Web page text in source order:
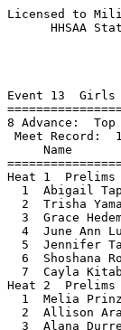
Licensed to Mililani High School       Hy-Tek's Meet Manager 5/10/2006 01:12 PM
      HHSAA State Track and Field Championships - 5/12/2006 to 5/13/2006       
                          Sponsored by Island Movers                           
                     Kamehameha Schools - Kapalama Campus                      
                                 Meet Program                                  
 
Event 13  Girls 100 Meter Hurdles
===============================================================================
8 Advance:  Top 1 Each Heat plus Next 4 Best Times
 Meet Record:  14.85  2000        Vera Sims, Mililani                          
     Name                        Year School                 Seed           
===============================================================================
Heat 1  Prelims
  1  Abigail Tapawan                  Mililani              17.53 
  2  Trisha Yamamoto                  Maui High             17.02 
  3  Grace Hedemann                   Konawaena             16.65 
  4  June Ann Lusk                    Baldwin               15.59 
  5  Jennifer Tanaka                  Priory                16.64 
  6  Shoshana Robello                 Sacred hearts         17.02 
  7  Cayla Kitabayashi                Waimea                17.46 
Heat 2  Prelims
  1  Melia Prinzing                   Waimea                17.54 
  2  Allison Arakaki                  Kauai High            17.02 
  3  Alana Durrett                    KS - Oahu             16.68 
  4  Sarah Nicolaisen                 Ka'u                  16.00 
  5  Rachel Won                       Iolani                16.59 
  6  Carrie-Beth Komatsu              Maui High             16.99 
  7  Nahtice Nield                    Kapaa                 17.45 
Heat 3  Prelims
  1  Noelani Roach                    Waipahu               17.68 
  2  Kathryn